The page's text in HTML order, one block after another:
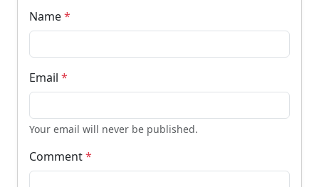
Name*
Email *
Your email will never be published.
Comment*